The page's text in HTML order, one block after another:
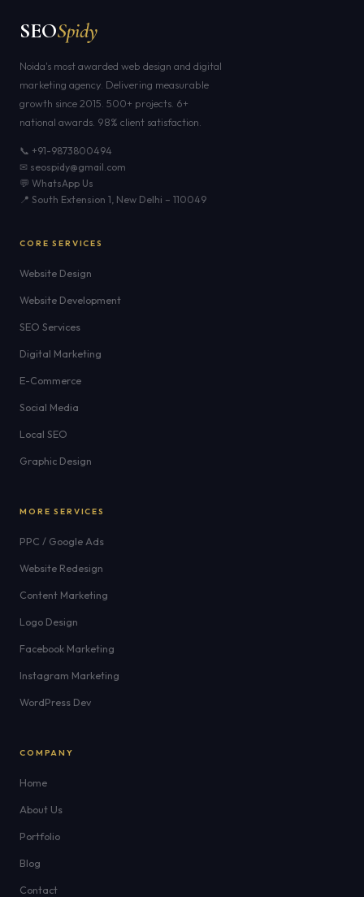
SEOSpidy
Noida's most awarded web design and digital
marketing agency. Delivering measurable
growth since 2015. 500+ projects. 6+
national awards. 98% client satisfaction.
📞 +91-9873800494
✉ seospidy@gmail.com
💬 WhatsApp Us
📍 South Extension 1, New Delhi – 110049
CORE SERVICES
Website Design
Website Development
SEO Services
Digital Marketing
E-Commerce
Social Media
Local SEO
Graphic Design
MORE SERVICES
PPC / Google Ads
Website Redesign
Content Marketing
Logo Design
Facebook Marketing
Instagram Marketing
WordPress Dev
COMPANY
Home
About Us
Portfolio
Blog
Contact